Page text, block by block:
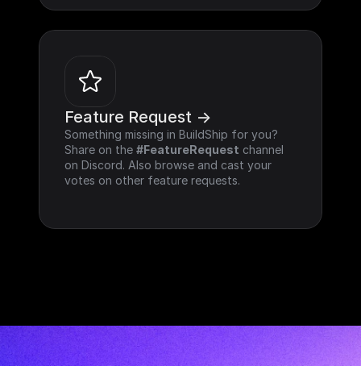
Feature Request ->
Something missing in BuildShip for you?
Share on the #FeatureRequest channel
on Discord. Also browse and cast your
votes on other feature requests.